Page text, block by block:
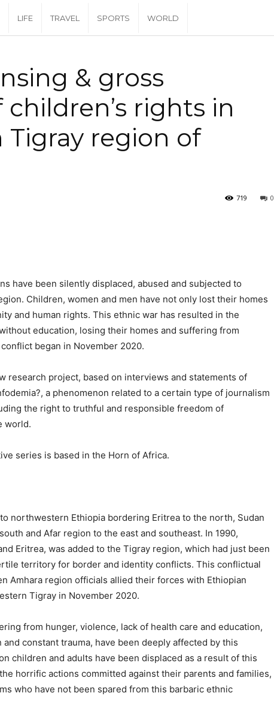
LIFE TRAVEL SPORTS WORLD
& gross
rights in
region of
0
719
have been silently displaced, abused and subjected to
Children, women and men have not only lost their homes
and human rights. This ethnic war has resulted in the
education, losing their homes and suffering from
began in November 2020.
research project, based on interviews and statements of
a phenomenon related to a certain type of journalism
the right to truthful and responsible freedom of
world.
series is based in the Horn of Africa.
northwestern Ethiopia bordering Eritrea to the north, Sudan
and Afar region to the east and southeast. In 1990,
Eritrea, was added to the Tigray region, which had just been
territory for border and identity conflicts. This conflictual
Amhara region officials allied their forces with Ethiopian
Tigray in November 2020.
from hunger, violence, lack of health care and education,
constant trauma, have been deeply affected by this
children and adults have been displaced as a result of this
horrific actions committed against their parents and families,
who have not been spared from this barbaric ethnic